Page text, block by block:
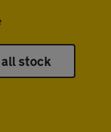
stock